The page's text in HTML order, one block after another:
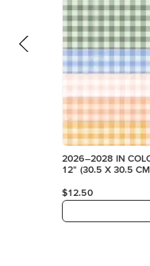
2026–2028 IN
12" (30.5 X 30.5
$12.50